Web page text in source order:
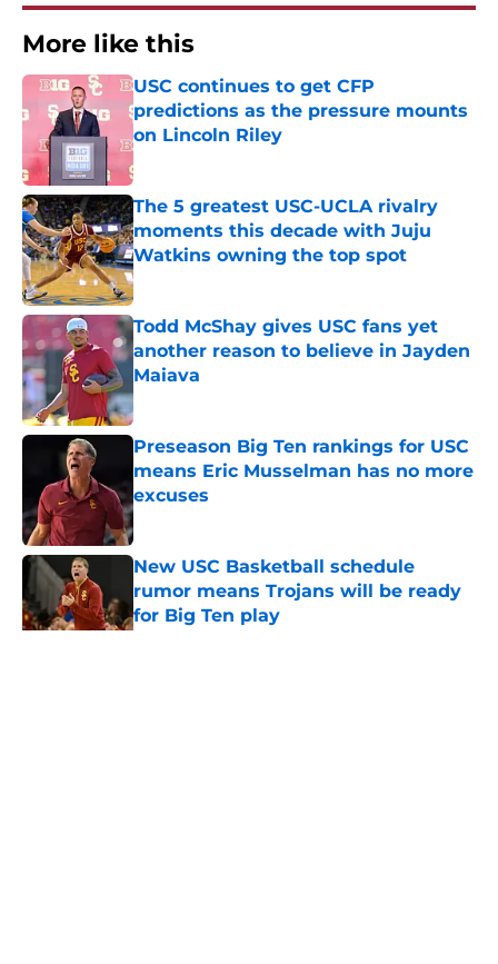
More like this
USC continues to get CFP
predictions as the pressure mounts
on Lincoln Riley
Published by on Invalid Date
The 5 greatest USC-UCLA rivalry
moments this decade with Juju
Watkins owning the top spot
Published by on Invalid Date
Todd McShay gives USC fans yet
another reason to believe in Jayden
Maiava
Published by on Invalid Date
Preseason Big Ten rankings for USC
means Eric Musselman has no more
excuses
Published by on Invalid Date
New USC Basketball schedule
rumor means Trojans will be ready
for Big Ten play